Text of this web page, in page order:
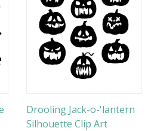
Drooling Jack-o-'lantern
Silhouette Clip Art